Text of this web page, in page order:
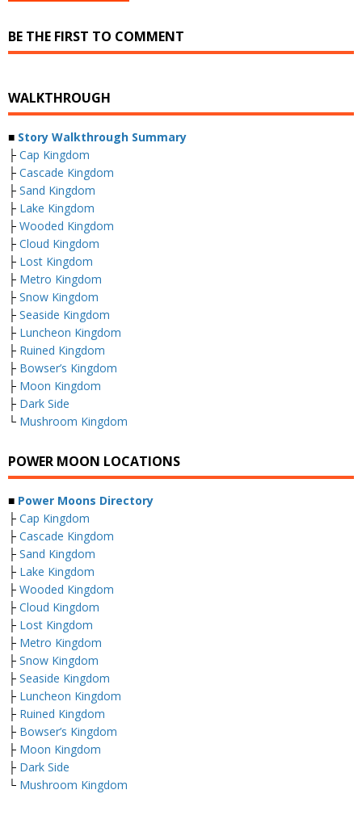
BE THE FIRST TO COMMENT
WALKTHROUGH
■ Story Walkthrough Summary
├ Cap Kingdom
├ Cascade Kingdom
├ Sand Kingdom
├ Lake Kingdom
├ Wooded Kingdom
├ Cloud Kingdom
├ Lost Kingdom
├ Metro Kingdom
├ Snow Kingdom
├ Seaside Kingdom
├ Luncheon Kingdom
├ Ruined Kingdom
├ Bowser’s Kingdom
├ Moon Kingdom
├ Dark Side
└ Mushroom Kingdom
POWER MOON LOCATIONS
■ Power Moons Directory
├ Cap Kingdom
├ Cascade Kingdom
├ Sand Kingdom
├ Lake Kingdom
├ Wooded Kingdom
├ Cloud Kingdom
├ Lost Kingdom
├ Metro Kingdom
├ Snow Kingdom
├ Seaside Kingdom
├ Luncheon Kingdom
├ Ruined Kingdom
├ Bowser’s Kingdom
├ Moon Kingdom
├ Dark Side
└ Mushroom Kingdom